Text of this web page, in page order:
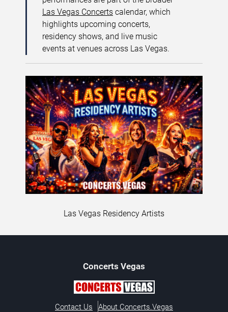
Las Vegas Concerts calendar, which
highlights upcoming concerts,
residency shows, and live music
events at venues across Las Vegas.
Las Vegas Residency Artists
Concerts Vegas
Contact Us About Concerts.Vegas